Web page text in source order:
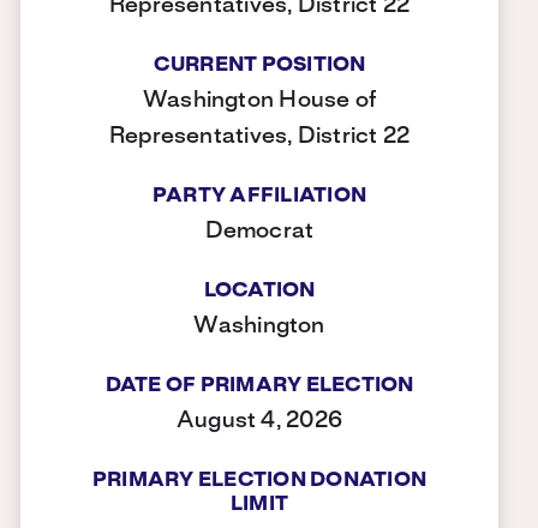
Representatives, District 22
CURRENT POSITION
Washington House of
Representatives, District 22
PARTY AFFILIATION
Democrat
LOCATION
Washington
DATE OF PRIMARY ELECTION
August 4, 2026
PRIMARY ELECTION DONATION
LIMIT